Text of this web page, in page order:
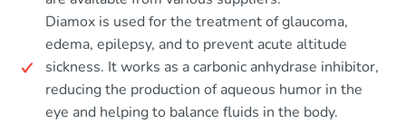
Diamox is used for the treatment of glaucoma,
edema, epilepsy, and to prevent acute altitude
sickness. It works as a carbonic anhydrase inhibitor,
reducing the production of aqueous humor in the
eye and helping to balance fluids in the body.